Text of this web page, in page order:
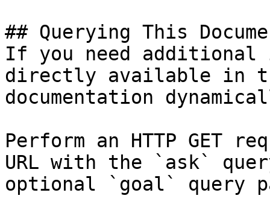
## Querying This
If you need
directly available in
documentation
Perform an HTTP GET
URL with the `ask`
optional `goal` query